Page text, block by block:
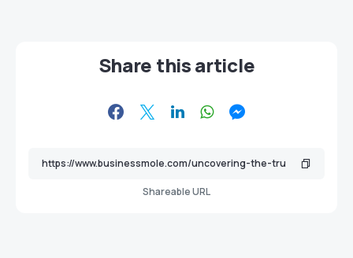
Share this article
Shareable URL